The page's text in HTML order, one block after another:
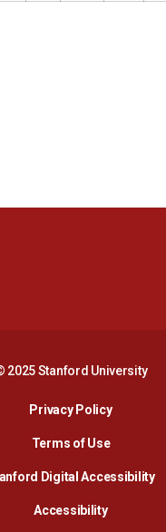
2025 Stanford University
Privacy PolicyOpens in
Terms of Use
Digital Accessibility
AccessibilityOpens in